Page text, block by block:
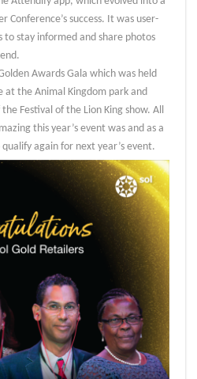
success. It was user-
stay informed and share photos
Awards Gala which was held
at the Animal Kingdom park and
Festival of the Lion King show. All
this year’s event was and as a
again for next year’s event.